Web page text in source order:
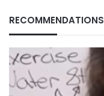
RECOMMENDATIONS